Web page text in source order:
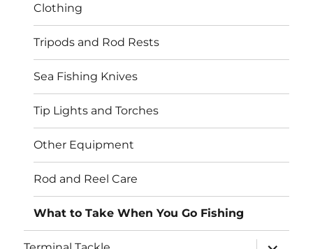
Clothing
Tripods and Rod Rests
Sea Fishing Knives
Tip Lights and Torches
Other Equipment
Rod and Reel Care
What to Take When You Go Fishing
expand